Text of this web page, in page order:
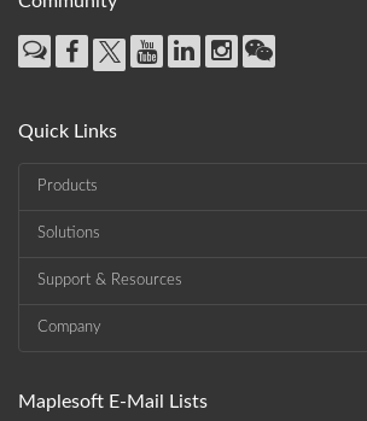
Quick Links
Products
Solutions
Support & Resources
Company
Maplesoft E-Mail Lists